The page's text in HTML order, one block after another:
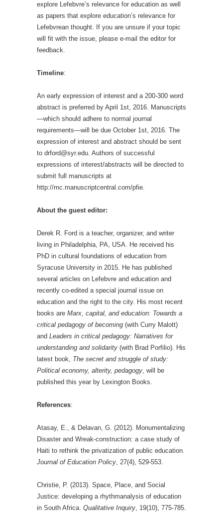
explore Lefebvre’s relevance for education as well
as papers that explore education’s relevance for
Lefebvrean thought. If you are unsure if your topic
will fit with the issue, please e-mail the editor for
feedback.
Timeline:
An early expression of interest and a 200-300 word
abstract is preferred by April 1st, 2016. Manuscripts
—which should adhere to normal journal
requirements—will be due October 1st, 2016. The
expression of interest and abstract should be sent
to drford@syr.edu. Authors of successful
expressions of interest/abstracts will be directed to
submit full manuscripts at
http://mc.manuscriptcentral.com/pfie.
About the guest editor:
Derek R. Ford is a teacher, organizer, and writer
living in Philadelphia, PA, USA. He received his
PhD in cultural foundations of education from
Syracuse University in 2015. He has published
several articles on Lefebvre and education and
recently co-edited a special journal issue on
education and the right to the city. His most recent
books are Marx, capital, and education: Towards a
critical pedagogy of becoming (with Curry Malott)
and Leaders in critical pedagogy: Narratives for
understanding and solidarity (with Brad Porfilio). His
latest book, The secret and struggle of study:
Political economy, alterity, pedagogy, will be
published this year by Lexington Books.
References:
Atasay, E., & Delavan, G. (2012). Monumentalizing
Disaster and Wreak-construction: a case study of
Haiti to rethink the privatization of public education.
Journal of Education Policy, 27(4), 529-553.
Christie, P. (2013). Space, Place, and Social
Justice: developing a rhythmanalysis of education
in South Africa. Qualitative Inquiry, 19(10), 775-785.